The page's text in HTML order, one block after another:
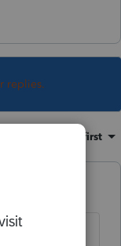
replies.
Oldest first